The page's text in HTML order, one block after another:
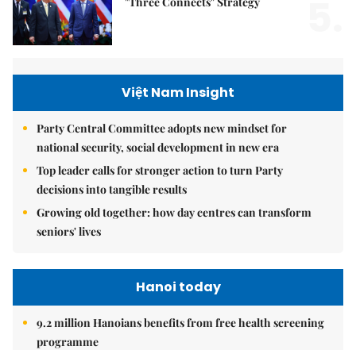
Việt Nam Insight
Party Central Committee adopts new mindset for
national security, social development in new era
Top leader calls for stronger action to turn Party
decisions into tangible results
Growing old together: how day centres can transform
seniors' lives
Hanoi today
9.2 million Hanoians benefits from free health screening
programme